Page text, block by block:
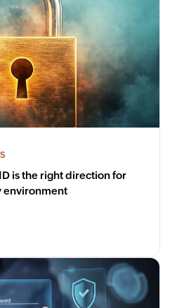
is the right direction for
your Active Directory environment